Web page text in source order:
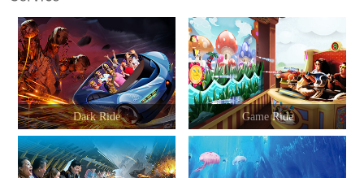
Dark Ride Game Ride